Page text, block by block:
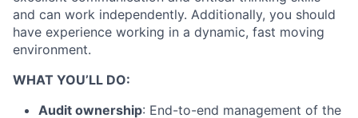
and can work independently. Additionally, you should
have experience working in a dynamic, fast moving
environment.
WHAT YOU’LL DO:
Audit ownership: End-to-end management of the